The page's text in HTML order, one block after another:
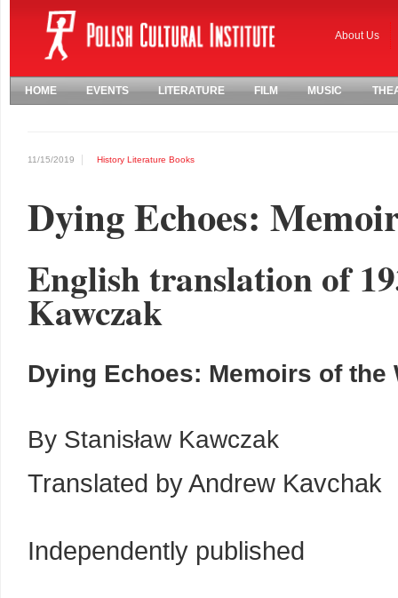
About Us
HOME EVENTS LITERATURE FILM MUSIC
11/15/2019 History Literature Books
Dying Echoes:
English translation of
Kawczak
Dying Echoes: Memoirs of the
By Stanisław Kawczak
Translated by Andrew Kavchak
Independently published